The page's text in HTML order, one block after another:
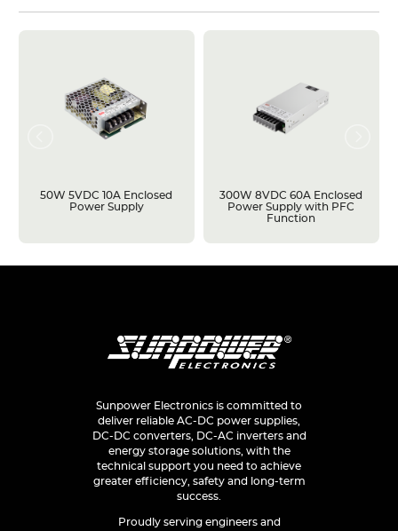
50W 5VDC 10A Enclosed
Power Supply
300W 8VDC 60A Enclosed
Power Supply with PFC
Function
Sunpower Electronics is committed to
deliver reliable AC-DC power supplies,
DC-DC converters, DC-AC inverters and
energy storage solutions, with the
technical support you need to achieve
greater efficiency, safety and long-term
success.
Proudly serving engineers and